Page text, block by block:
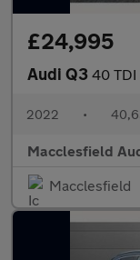
£24,995
Audi Q3 40 TDI
2022 •
Macclesfield
Macclesfield